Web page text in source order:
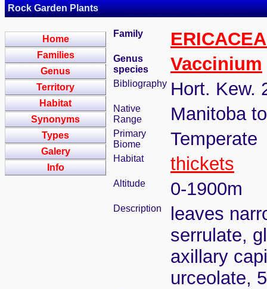
Rock Garden Plants
Home
Families
Genus
Territory
Habitat
Synonyms
Types
Galery
Info
Family
Genus
species
Vaccinium
Bibliography Hort. Kew.
Native
Range
Manitoba
Primary
Biome
Temperate
Habitat thickets
Altitude 0-1900m
Description
leaves
serrulate,
axillary
urceolate,